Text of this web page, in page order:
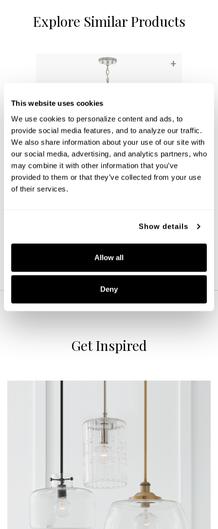
This website uses cookies
We use cookies to personalize content and ads, to
provide social media features, and to analyze our traffic.
We also share information about your use of our site with
our social media, advertising, and analytics partners, who
may combine it with other information that you’ve
provided to them or that they’ve collected from your use
of their services.
Show details
Allow all
Deny
Explore Similar Products
+
Emerson Pendant
Get Inspired